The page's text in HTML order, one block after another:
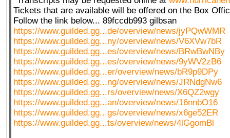
Tickets that are available will be offered on the Box
Follow the link below... 89fccdb993 gilbsan
https://www.guilded.gg...de/overview/news/jyPQwWMR
https://www.guilded.gg...ny/overview/news/V6XVw7bR
https://www.guilded.gg...es/overview/news/BRwBwNBy
https://www.guilded.gg...es/overview/news/9yWV2zB6
https://www.guilded.gg...er/overview/news/bR9p9DPy
https://www.guilded.gg...ng/overview/news/JRNdgNw6
https://www.guilded.gg...rs/overview/news/X6QZ2wgy
https://www.guilded.gg...an/overview/news/16nnbO16
https://www.guilded.gg...gs/overview/news/x6ge52ER
https://www.guilded.gg...ts/overview/news/4lGgomBl